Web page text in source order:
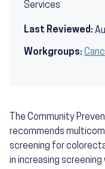
Services
Last Reviewed:
Workgroups:
The Community
recommends
screening for
in increasing